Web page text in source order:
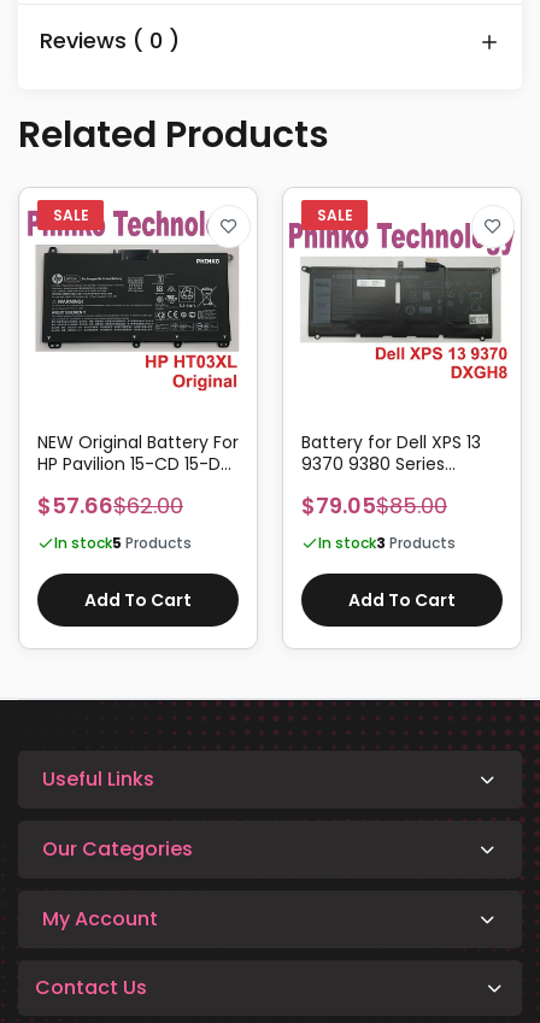
Reviews ( 0 )
Related Products
NEW Original Battery For
HP Pavilion 15-CD 15-DA
$57.66$62.00
In stock5 Products
Add To Cart
Battery for Dell XPS 13
9370 9380 Series
$79.05$85.00
In stock3 Products
Add To Cart
Useful Links
Our Categories
My Account
Contact Us